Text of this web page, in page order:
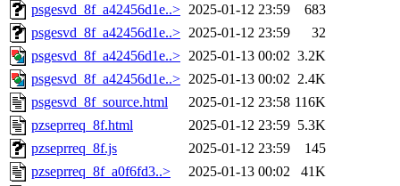
psgesvd_8f_a42456d1e..> 2025-01-12 23:59
683
psgesvd_8f_a42456d1e..> 2025-01-12 23:59
32
psgesvd_8f_a42456d1e..> 2025-01-13 00:02 3.2K
psgesvd_8f_a42456d1e..> 2025-01-13 00:02 2.4K
psgesvd_8f_source.html
2025-01-12 23:58 116K
pzseprreq_8f.html
2025-01-12 23:59 5.3K
pzseprreq_8f.js
2025-01-12 23:59
145
pzseprreq_8f_a0f6fd3..>
2025-01-13 00:02
41K